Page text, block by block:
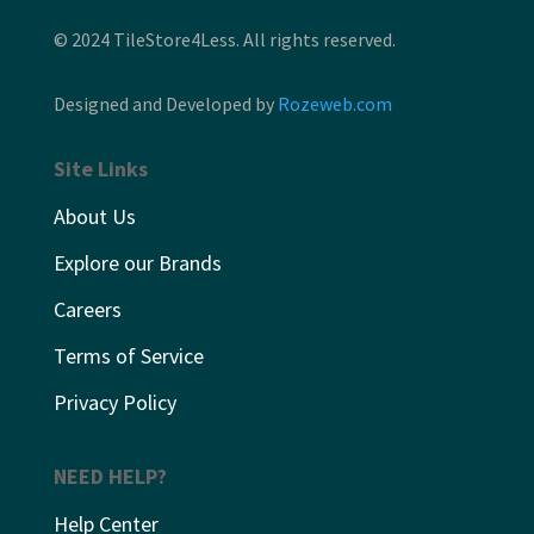
© 2024 TileStore4Less. All rights reserved.
Designed and Developed by Rozeweb.com
Site Links
About Us
Explore our Brands
Careers
Terms of Service
Privacy Policy
NEED HELP?
Help Center